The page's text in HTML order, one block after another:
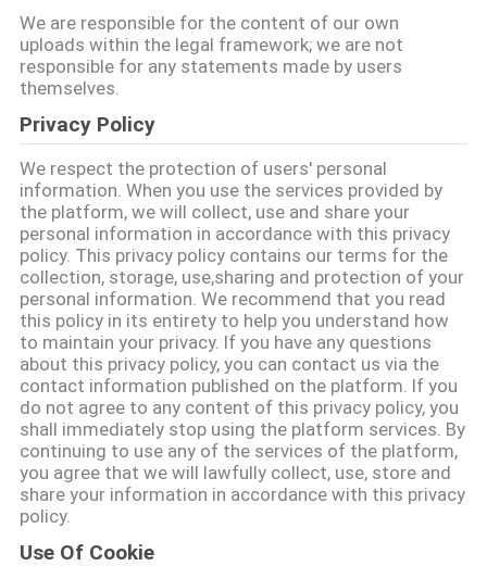
FABRIK-
AUSFLUG
QUALITÄTSKONTROLLE
TRETEN
SIE
MIT
UNS
IN
VERBINDUNG
FORDERN
SIE EIN
ZITAT
We are responsible for the content of our own
uploads within the legal framework; we are not
responsible for any statements made by users
themselves.
Privacy Policy
We respect the protection of users' personal
information. When you use the services provided by
the platform, we will collect, use and share your
personal information in accordance with this privacy
policy. This privacy policy contains our terms for the
collection, storage, use,sharing and protection of your
personal information. We recommend that you read
this policy in its entirety to help you understand how
to maintain your privacy. If you have any questions
about this privacy policy, you can contact us via the
contact information published on the platform. If you
do not agree to any content of this privacy policy, you
shall immediately stop using the platform services. By
continuing to use any of the services of the platform,
you agree that we will lawfully collect, use, store and
share your information in accordance with this privacy
policy.
Use Of Cookie